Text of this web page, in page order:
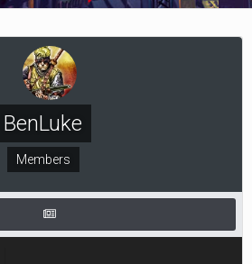
BenLuke
Members